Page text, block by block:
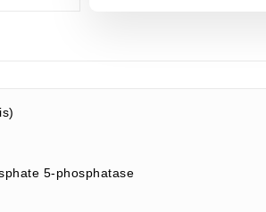
5-phosphatase